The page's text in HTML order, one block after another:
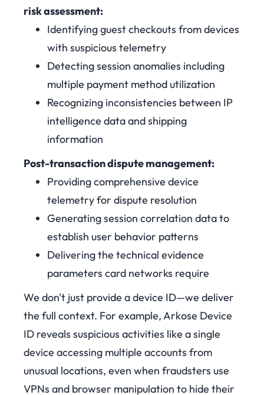
risk assessment:
Identifying guest checkouts from devices
with suspicious telemetry
Detecting session anomalies including
multiple payment method utilization
Recognizing inconsistencies between IP
intelligence data and shipping
information
Post-transaction dispute management:
Providing comprehensive device
telemetry for dispute resolution
Generating session correlation data to
establish user behavior patterns
Delivering the technical evidence
parameters card networks require
We don't just provide a device ID—we deliver
the full context. For example, Arkose Device
ID reveals suspicious activities like a single
device accessing multiple accounts from
unusual locations, even when fraudsters use
VPNs and browser manipulation to hide their